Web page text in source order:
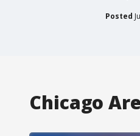
Posted
Chicago